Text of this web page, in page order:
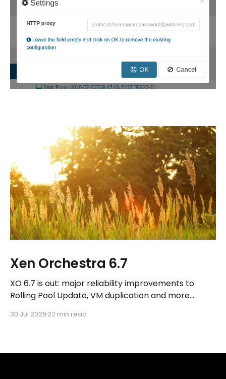
Xen Orchestra 6.7
XO 6.7 is out: major reliability improvements to
Rolling Pool Update, VM duplication and more
REST API, plus a refreshed docs.vates.tech.
30 Jul 2026 22 min read